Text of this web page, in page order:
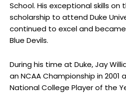
School. His exceptional skills
scholarship to attend Duke
continued to excel and
Blue Devils.
During his time at Duke, Jay
an NCAA Championship in
National College Player of the